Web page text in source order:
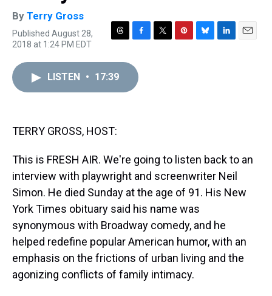
By Terry Gross
Published August 28,
2018 at 1:24 PM EDT
T
r
e
F
c
b
T
P
B
L
E
LISTEN • 17:39
TERRY GROSS, HOST:
This is FRESH AIR. We're going to listen back to an
interview with playwright and screenwriter Neil
Simon. He died Sunday at the age of 91. His New
York Times obituary said his name was
synonymous with Broadway comedy, and he
helped redefine popular American humor, with an
emphasis on the frictions of urban living and the
agonizing conflicts of family intimacy.